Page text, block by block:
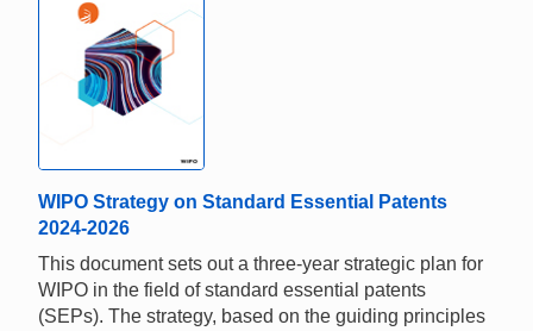
WIPO Strategy on Standard Essential Patents
2024-2026
This document sets out a three-year strategic plan for
WIPO in the field of standard essential patents
(SEPs). The strategy, based on the guiding principles